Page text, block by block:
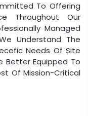
To Offering
Throughout Our
Managed
Understand The
Needs Of Site
Better Equipped To
Of Mission-Critical